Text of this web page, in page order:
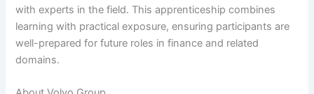
with experts in the field. This apprenticeship combines
learning with practical exposure, ensuring participants are
well-prepared for future roles in finance and related
domains.